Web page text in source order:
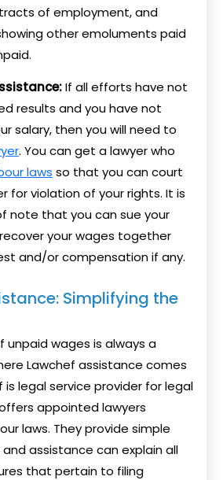
of employment, and
other emoluments paid
If all efforts have not
results and you have not
salary, then you will need to
. You can get a lawyer who
laws so that you can court
for violation of your rights. It is
note that you can sue your
your wages together
and/or compensation if any.
Simplifying the
unpaid wages is always a
Lawchef assistance comes
is legal service provider for legal
appointed lawyers
laws. They provide simple
assistance can explain all
that pertain to filing